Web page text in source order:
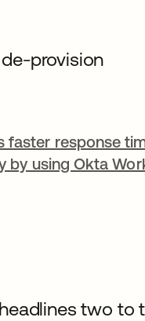
provision
faster response
by using Okta
two to